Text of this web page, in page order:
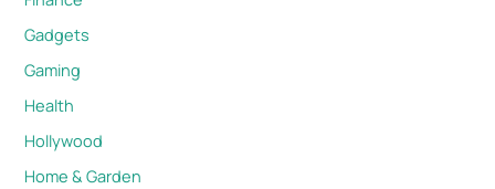
Gadgets
Gaming
Health
Hollywood
Home & Garden